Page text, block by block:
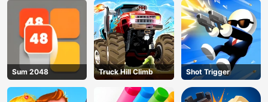
Sum 2048 Truck Hill Climb Shot Trigger